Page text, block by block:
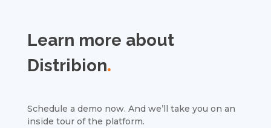
Learn more about
Distribion.
Schedule a demo now. And we’ll take you on an
inside tour of the platform.